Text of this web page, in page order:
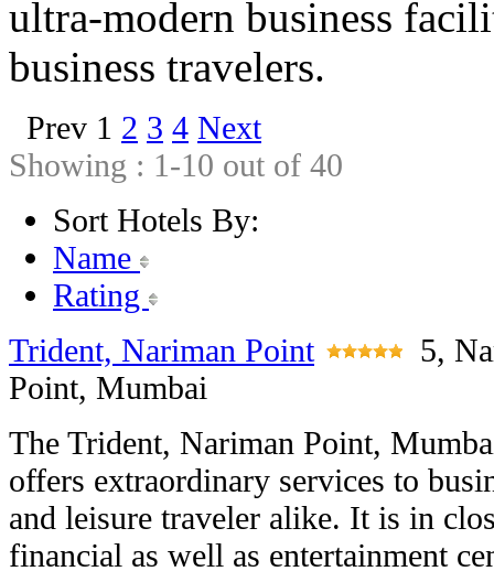
ultra-modern business
business travelers.
Prev 1 2 3 4 Next
Showing : 1-10 out of 40
Sort Hotels By:
Name
Rating
Trident, Nariman Point
5,
Point, Mumbai
The Trident, Nariman Point,
offers extraordinary services to
and leisure traveler alike. It is in
financial as well as entertainment